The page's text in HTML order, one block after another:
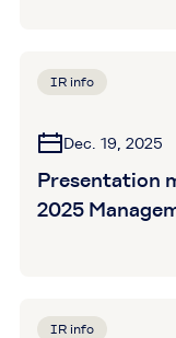
IR info
Dec. 19, 2025
Presentation
2025
IR info